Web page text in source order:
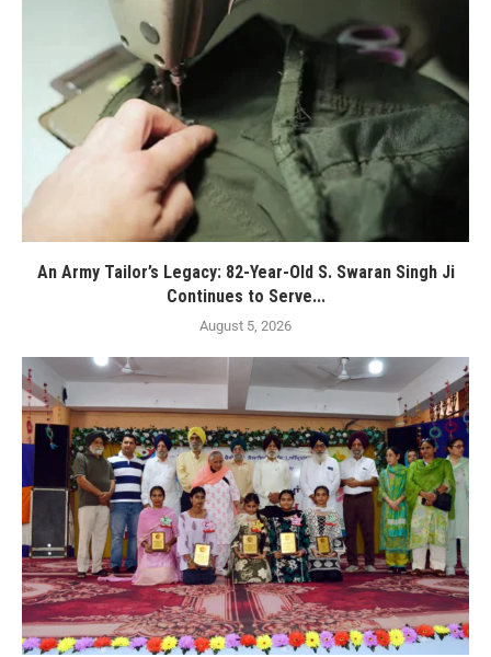
An Army Tailor’s Legacy: 82-Year-Old S. Swaran Singh Ji
Continues to Serve...
August 5, 2026